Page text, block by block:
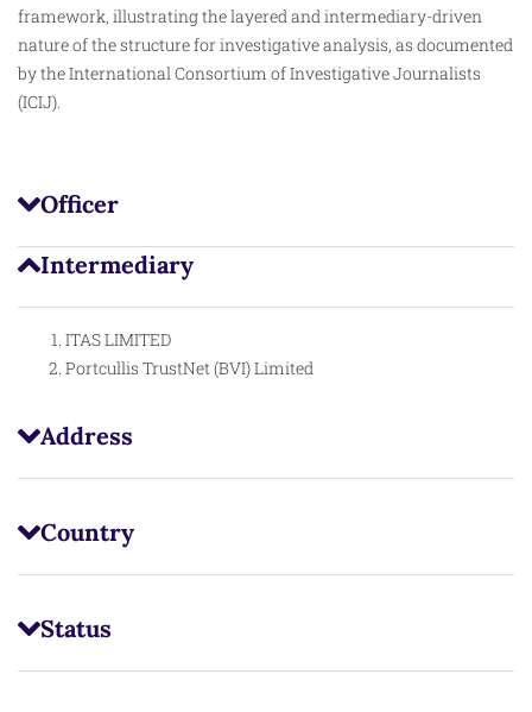
framework, illustrating the layered and intermediary-driven
nature of the structure for investigative analysis, as documented
by the International Consortium of Investigative Journalists
(ICIJ).
Officer
Intermediary
ITAS LIMITED
Portcullis TrustNet (BVI) Limited
Address
Country
Status